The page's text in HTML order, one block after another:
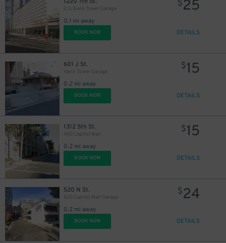
U.S. Bank Tower Garage
0.1 mi away
$25
BOOK NOW DETAILS
601 J St.
Vanir Tower Garage
0.2 mi away
$15
BOOK NOW DETAILS
1312 5th St.
400 Capitol Mall
0.2 mi away
$15
BOOK NOW DETAILS
520 N St.
520 Capitol Mall Garage
0.2 mi away
$24
BOOK NOW DETAILS